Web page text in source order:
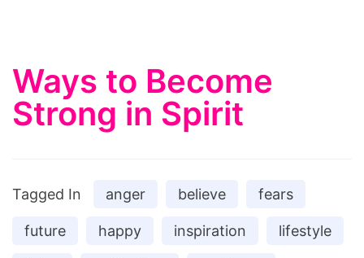
Ways to Become
Strong in Spirit
Tagged In anger believe fears
future happy inspiration lifestyle